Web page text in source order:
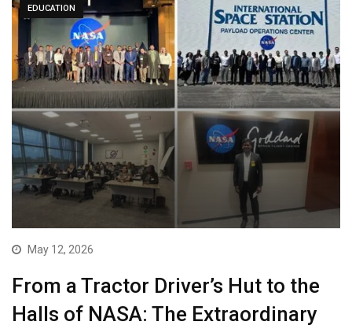
EDUCATION
May 12, 2026
From a Tractor Driver’s Hut to the
Halls of NASA: The Extraordinary